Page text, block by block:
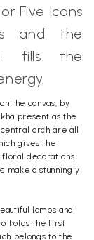
Five Icons
and the
fills the
the canvas, by
present as the
arch are all
gives the
floral decorations
make a stunningly
lamps and
holds the first
belongs to the